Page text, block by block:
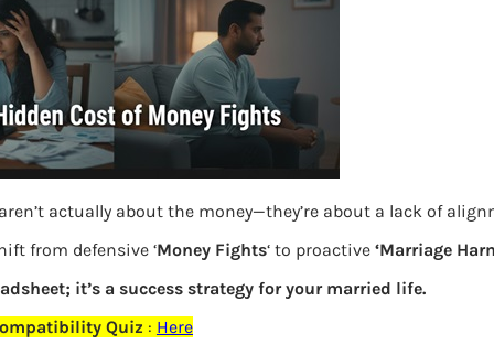
actually about the money—they’re about a lack of
from defensive ‘Money Fights‘ to proactive ‘Marriage
it’s a success strategy for your married life.
Quiz : Here